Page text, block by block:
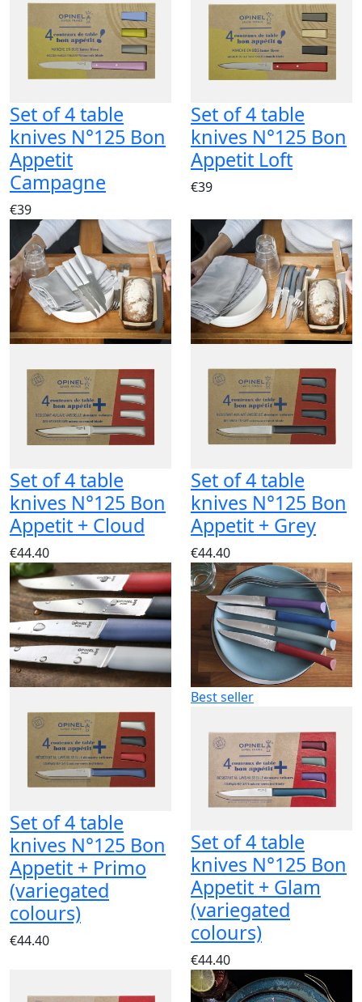
Set of 4 table
knives N°125 Bon
Appetit
Campagne
€39
Set of 4 table
knives N°125 Bon
Appetit Loft
€39
Set of 4 table
knives N°125 Bon
Appetit + Cloud
€44.40
Set of 4 table
knives N°125 Bon
Appetit + Grey
€44.40
Set of 4 table
knives N°125 Bon
Appetit + Primo
(variegated
colours)
€44.40
Best seller
Set of 4 table
knives N°125 Bon
Appetit + Glam
(variegated
colours)
€44.40